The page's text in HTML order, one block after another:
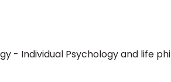
- Individual Psychology and life